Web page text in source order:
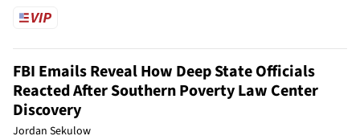
FBI Emails Reveal How Deep State Officials
Reacted After Southern Poverty Law Center
Discovery
Jordan Sekulow